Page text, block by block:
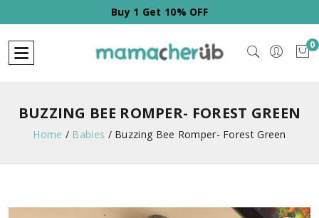
0
BUZZING BEE ROMPER- FOREST GREEN
Home / Babies / Buzzing Bee Romper- Forest Green